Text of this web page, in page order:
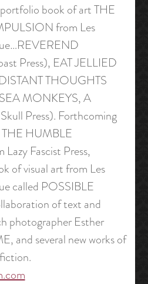
portfolio book of art THE
from Les
Press), EAT JELLIED
THOUGHTS
MONKEYS, A
Press). Forthcoming
THE HUMBLE
Fascist Press,
of visual art from Les
called POSSIBLE
of text and
photographer Esther
and several new works of